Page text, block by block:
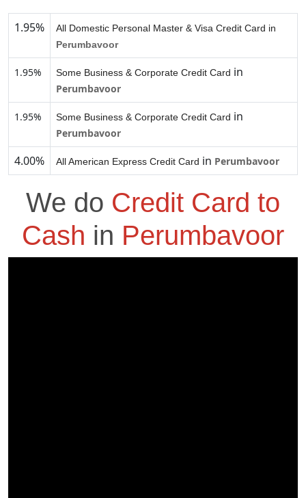
1.95%
All Domestic Personal Master & Visa Credit Card in
Perumbavoor
1.95% Some Business & Corporate Credit Card in
Perumbavoor
1.95% Some Business & Corporate Credit Card in
Perumbavoor
4.00% All American Express Credit Card in Perumbavoor
We do Credit Card to
Cash in Perumbavoor